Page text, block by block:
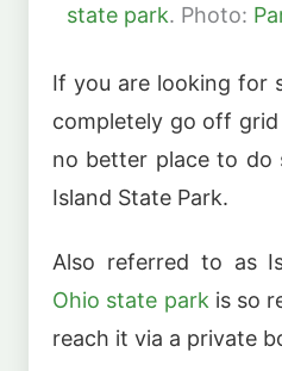
state park. Photo:
If you are looking for
completely go off
no better place to do
Island State Park.
Also referred to as
Ohio state parkis so
reach it via a private